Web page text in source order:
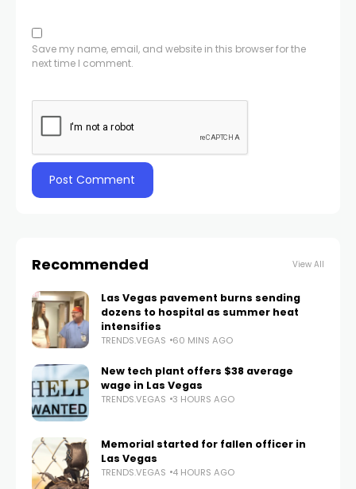
Save my name, email, and website in this browser for the
next time I comment.
Recommended View All
Las Vegas pavement burns sending
dozens to hospital as summer heat
intensifies
TRENDS.VEGAS 60 MINS AGO
New tech plant offers $38 average
wage in Las Vegas
TRENDS.VEGAS 3 HOURS AGO
Memorial started for fallen officer in
Las Vegas
TRENDS.VEGAS 4 HOURS AGO